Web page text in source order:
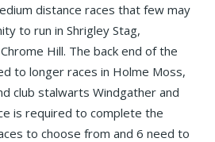
distance races that few may
to run in Shrigley Stag,
Hill. The back end of the
to longer races in Holme Moss,
club stalwarts Windgather and
is required to complete the
to choose from and 6 need to